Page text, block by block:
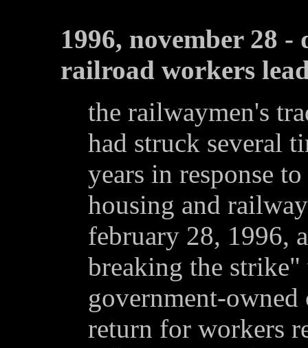
1996, november 28 -
railroad workers
the railwaymen's
had struck several
years in response
housing and
february 28, 1996,
breaking the
government-
return for workers